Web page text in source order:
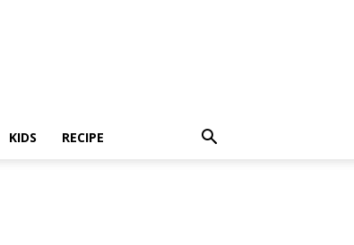
KIDS RECIPE